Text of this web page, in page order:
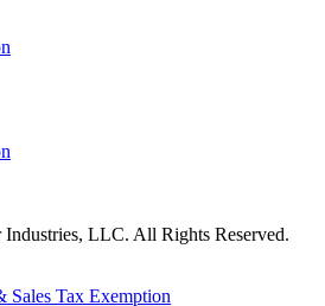
LLC. All Rights Reserved.
Tax Exemption